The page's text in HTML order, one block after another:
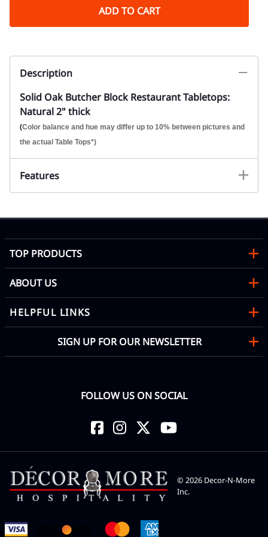
ADD TO CART
Description
Solid Oak Butcher Block Restaurant Tabletops:
Natural 2" thick
(Color balance and hue may differ up to 10% between pictures and
the actual Table Tops*)
Features
TOP PRODUCTS
ABOUT US
HELPFUL LINKS
SIGN UP FOR OUR NEWSLETTER
FOLLOW US ON SOCIAL
©2026 Decor-N-More
Inc.